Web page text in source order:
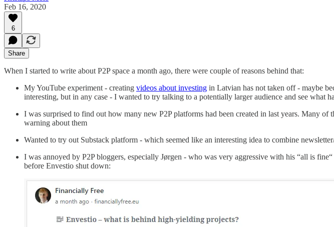
Feb 16, 2020
6
Share
When I started to write about P2P space a month ago, there were couple of reasons behind that:
My YouTube experiment - creating videos about investing in Latvian has not taken off - maybe
interesting, but in any case - I wanted to try talking to a potentially larger audience and see what
I was surprised to find out how many new P2P platforms had been created in last years. Many
warning about them
Wanted to try out Substack platform - which seemed like an interesting idea to combine
I was annoyed by P2P bloggers, especially Jørgen - who was very aggressive with his “all is
before Envestio shut down: